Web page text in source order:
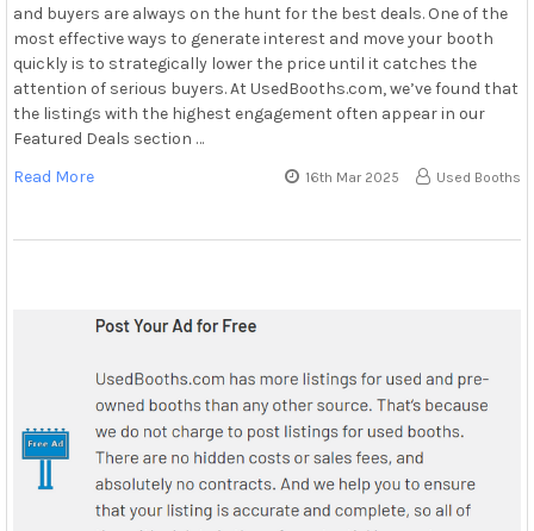
and buyers are always on the hunt for the best deals. One of the
most effective ways to generate interest and move your booth
quickly is to strategically lower the price until it catches the
attention of serious buyers. At UsedBooths.com, we’ve found that
the listings with the highest engagement often appear in our
Featured Deals section …
Read More
16th Mar 2025 Used Booths